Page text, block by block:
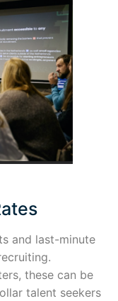
and last-minute
these can be
talent seekers